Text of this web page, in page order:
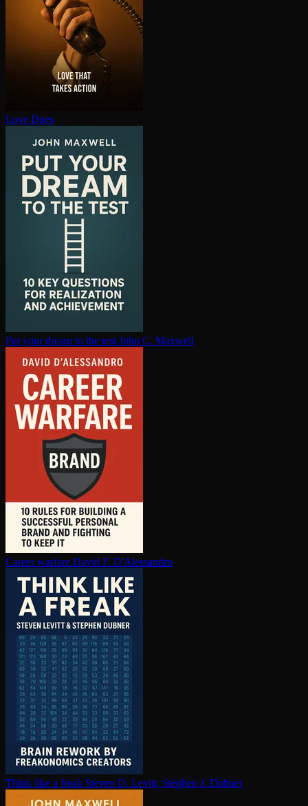
Love Does
Put your dream to the test John C. Maxwell
Career warfare David F. D'Alessandro
Think like a freak Steven D. Levitt, Stephen J. Dubner